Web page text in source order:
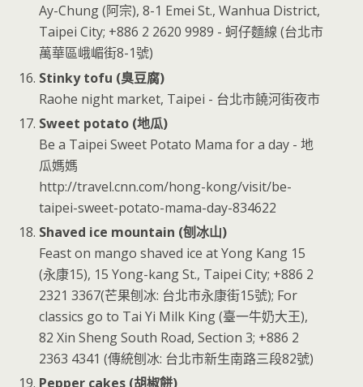
Ay-Chung (阿宗), 8-1 Emei St., Wanhua District,
Taipei City; +886 2 2620 9989 - 蚵仔麵線 (台北市
萬華區峨嵋街8-1號)
Stinky tofu (臭豆腐)
Raohe night market, Taipei - 台北市饒河街夜市
Sweet potato (地瓜)
Be a Taipei Sweet Potato Mama for a day - 地
瓜媽媽
http://travel.cnn.com/hong-kong/visit/be-
taipei-sweet-potato-mama-day-834622
Shaved ice mountain (刨冰山)
Feast on mango shaved ice at Yong Kang 15
(永康15), 15 Yong-kang St., Taipei City; +886 2
2321 3367(芒果刨冰: 台北市永康街15號); For
classics go to Tai Yi Milk King (臺一牛奶大王),
82 Xin Sheng South Road, Section 3; +886 2
2363 4341 (傳統刨冰: 台北市新生南路三段82號)
Pepper cakes (胡椒餅)